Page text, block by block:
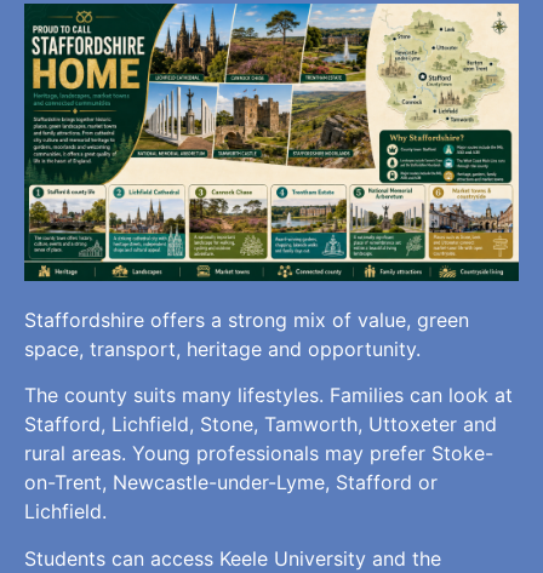
Staffordshire offers a strong mix of value, green
space, transport, heritage and opportunity.
The county suits many lifestyles. Families can look at
Stafford, Lichfield, Stone, Tamworth, Uttoxeter and
rural areas. Young professionals may prefer Stoke-
on-Trent, Newcastle-under-Lyme, Stafford or
Lichfield.
Students can access Keele University and the